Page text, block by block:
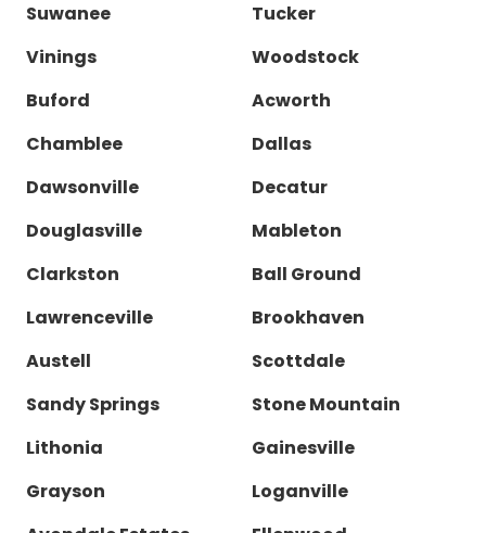
Suwanee
Tucker
Vinings
Woodstock
Buford
Acworth
Chamblee
Dallas
Dawsonville
Decatur
Douglasville
Mableton
Clarkston
Ball Ground
Lawrenceville
Brookhaven
Austell
Scottdale
Sandy Springs
Stone Mountain
Lithonia
Gainesville
Grayson
Loganville